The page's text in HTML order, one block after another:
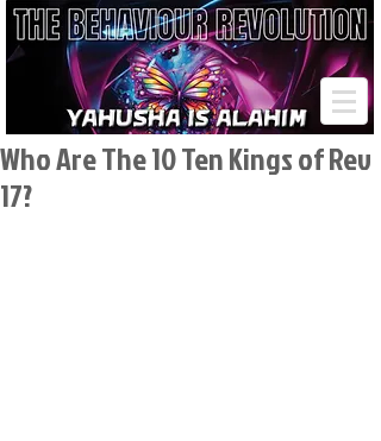
Who Are The 10 Ten Kings of Rev
17?